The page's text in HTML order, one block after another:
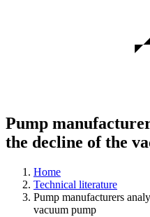
Pump
the decline of the
Home
Technical literature
Pump manufacturers
vacuum pump